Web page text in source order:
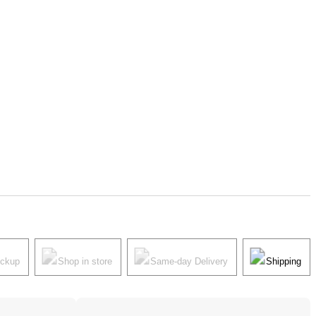
Shop in store Same-day Delivery Shipping